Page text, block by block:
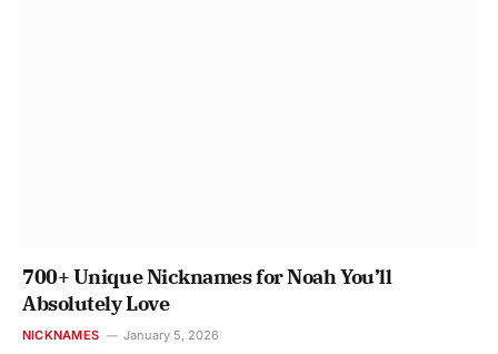
700+ Unique Nicknames for Noah You’ll
Absolutely Love
NICKNAMES January 5, 2026